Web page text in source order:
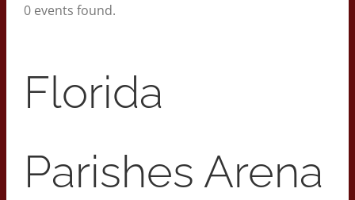
2026 Print Calendar
0 events found.
Florida
Parishes Arena